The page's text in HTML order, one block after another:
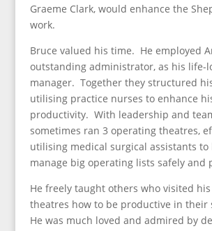
Graeme Clark, would enhance the
work.
Bruce valued his time. He employed
outstanding administrator, as his life-
manager. Together they structured
utilising practice nurses to enhance
productivity. With leadership and
sometimes ran 3 operating theatres,
utilising medical surgical assistants to
manage big operating lists safely and
He freely taught others who visited
theatres how to be productive in their
He was much loved and admired by